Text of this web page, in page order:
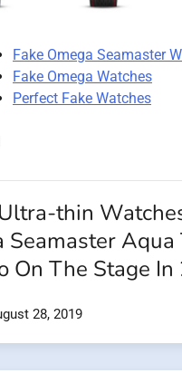
Fake Omega Seamaster
Fake Omega Watches
Perfect Fake Watches
thin
Seamaster Aqua
On The Stage In
28, 2019